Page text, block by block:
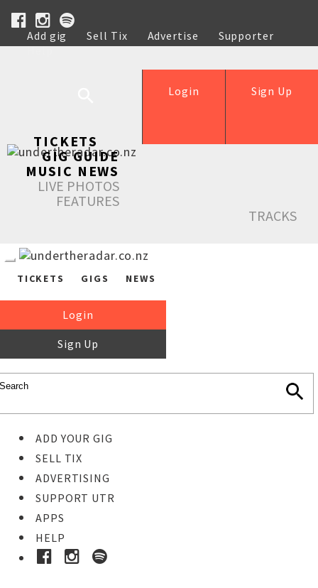
Add gig Sell Tix Advertise
Supporter
Help
Sign Up
Login
TICKETS
GIG GUIDE
MUSIC NEWS
LIVE PHOTOS
FEATURES
TRACKS
TICKETS GIGS NEWS
Login
Sign Up
ADD YOUR GIG
SELL TIX
ADVERTISING
SUPPORT UTR
APPS
HELP